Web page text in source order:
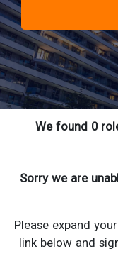
We found 0
Sorry we are
Please expand
link below and